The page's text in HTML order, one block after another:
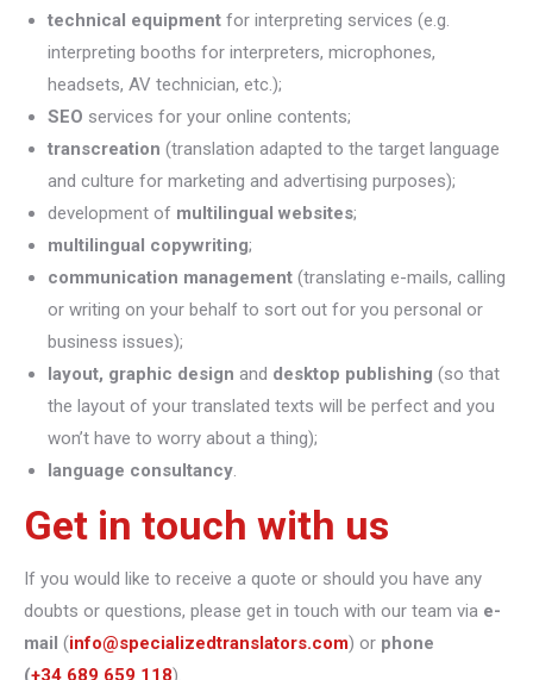
technical equipment for interpreting services (e.g.
interpreting booths for interpreters, microphones,
headsets, AV technician, etc.);
SEO services for your online contents;
transcreation (translation adapted to the target language
and culture for marketing and advertising purposes);
development of multilingual websites;
multilingual copywriting;
communication management (translating e-mails, calling
or writing on your behalf to sort out for you personal or
business issues);
layout, graphic design and desktop publishing (so that
the layout of your translated texts will be perfect and you
won’t have to worry about a thing);
language consultancy.
Get in touch with us
If you would like to receive a quote or should you have any
doubts or questions, please get in touch with our team via e-
mail (info@specializedtranslators.com) or phone
(+34 689 659 118).